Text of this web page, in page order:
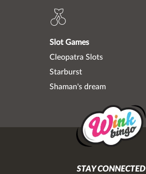
Slot Games
Cleopatra Slots
Starburst
Shaman's dream
STAY CONNECTED